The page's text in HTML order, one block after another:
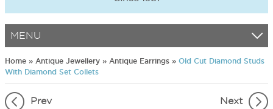
MENU
Home » Antique Jewellery » Antique Earrings » Old Cut Diamond Studs
With Diamond Set Collets
Prev Next